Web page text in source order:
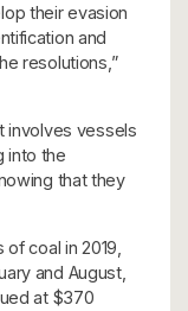
their evasion
and
resolutions,”
involves vessels
into the
that they
coal in 2019,
and August,
at $370